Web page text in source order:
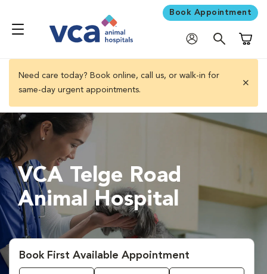
Book Appointment
Need care today? Book online, call us, or walk-in for
same-day urgent appointments.
VCA Telge Road
Animal Hospital
Book First Available Appointment